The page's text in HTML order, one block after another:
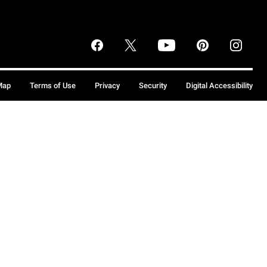
Terms of Use Privacy Security Digital Accessibility